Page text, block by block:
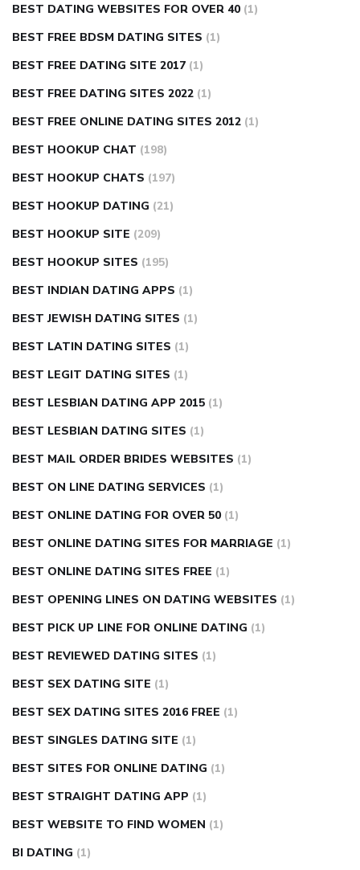
BEST DATING WEBSITES FOR OVER 40 (1)
BEST FREE BDSM DATING SITES (1)
BEST FREE DATING SITE 2017 (1)
BEST FREE DATING SITES 2022 (1)
BEST FREE ONLINE DATING SITES 2012 (1)
BEST HOOKUP CHAT (198)
BEST HOOKUP CHATS (197)
BEST HOOKUP DATING (21)
BEST HOOKUP SITE (209)
BEST HOOKUP SITES (195)
BEST INDIAN DATING APPS (1)
BEST JEWISH DATING SITES (1)
BEST LATIN DATING SITES (1)
BEST LEGIT DATING SITES (1)
BEST LESBIAN DATING APP 2015 (1)
BEST LESBIAN DATING SITES (1)
BEST MAIL ORDER BRIDES WEBSITES (1)
BEST ON LINE DATING SERVICES (1)
BEST ONLINE DATING FOR OVER 50 (1)
BEST ONLINE DATING SITES FOR MARRIAGE (1)
BEST ONLINE DATING SITES FREE (1)
BEST OPENING LINES ON DATING WEBSITES (1)
BEST PICK UP LINE FOR ONLINE DATING (1)
BEST REVIEWED DATING SITES (1)
BEST SEX DATING SITE (1)
BEST SEX DATING SITES 2016 FREE (1)
BEST SINGLES DATING SITE (1)
BEST SITES FOR ONLINE DATING (1)
BEST STRAIGHT DATING APP (1)
BEST WEBSITE TO FIND WOMEN (1)
BI DATING (1)